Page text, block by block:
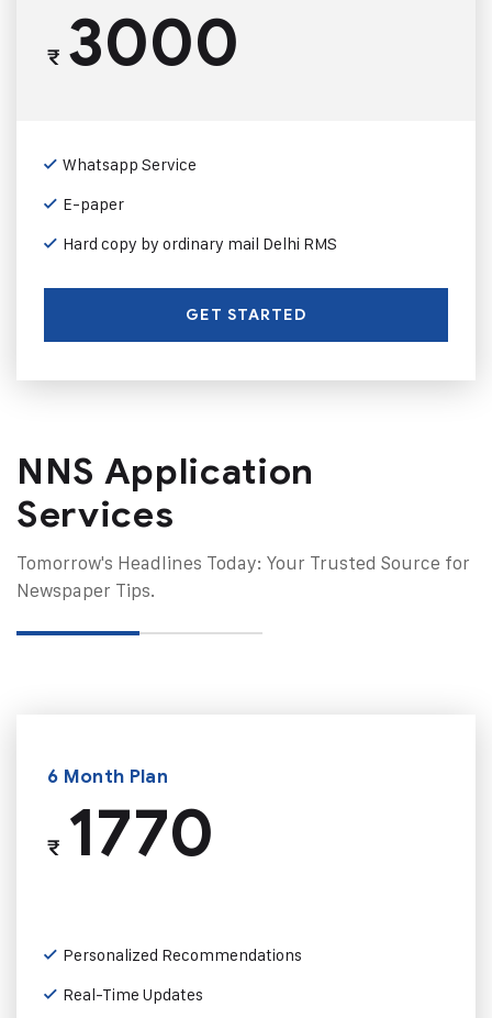
₹3000
Whatsapp Service
E-paper
Hard copy by ordinary mail Delhi RMS
GET STARTED
NNS Application
Services
Tomorrow's Headlines Today: Your Trusted Source for
Newspaper Tips.
6 Month Plan
₹1770
Personalized Recommendations
Real-Time Updates